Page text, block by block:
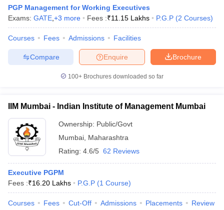
PGP Management for Working Executives
Exams: GATE +3 more Fees :₹11.15 Lakhs P.G.P (2 Courses)
Courses Fees Admissions Facilities
Brochure
Enquire
Compare
100+ Brochures downloaded so far
IIM Mumbai - Indian Institute of Management Mumbai
Ownership: Public/Govt
Mumbai Maharashtra
Rating: 4.6/5 62 Reviews
Executive PGPM
Fees :₹16.20 Lakhs P.G.P (1 Course)
Courses Fees Cut-Off Admissions Placements Review